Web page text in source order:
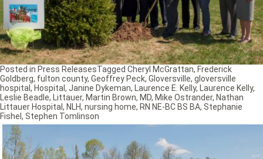
Posted in Press ReleasesTagged Cheryl McGrattan, Frederick
Goldberg, fulton county, Geoffrey Peck, Gloversville, gloversville
hospital , Hospital , Janine Dykeman, Laurence E. Kelly, Laurence Kelly,
Leslie Beadle, Littauer, Martin Brown, MD, Mike Ostrander, Nathan
Littauer Hospital , NLH, nursing home, RN NE-BC BS BA, Stephanie
Fishel , Stephen Tomlinson